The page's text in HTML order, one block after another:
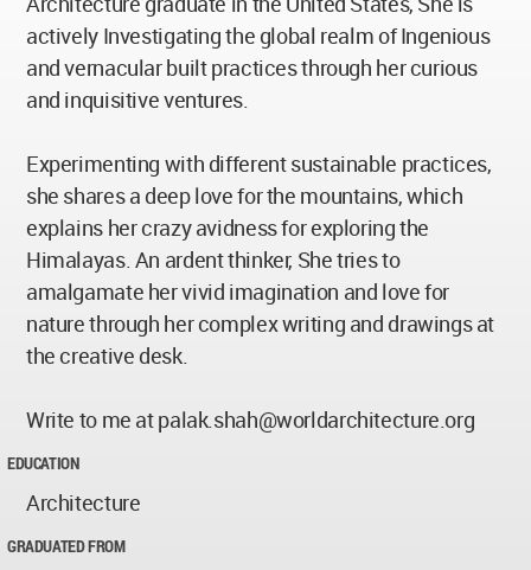
actively Investigating the global realm of Ingenious
and vernacular built practices through her curious
and inquisitive ventures.
Experimenting with different sustainable practices,
she shares a deep love for the mountains, which
explains her crazy avidness for exploring the
Himalayas. An ardent thinker, She tries to
amalgamate her vivid imagination and love for
nature through her complex writing and drawings at
the creative desk.
Write to me atpalak.shah@worldarchitecture.org
EDUCATION
Architecture
GRADUATED FROM